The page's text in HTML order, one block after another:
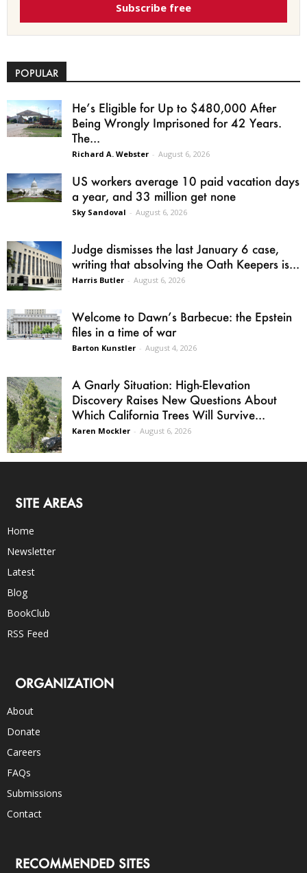
Subscribe free
POPULAR
He’s Eligible for Up to $480,000 After
Being Wrongly Imprisoned for 42 Years.
The...
Richard A. Webster - August 6, 2026
US workers average 10 paid vacation days
a year, and 33 million get none
Sky Sandoval - August 6, 2026
Judge dismisses the last January 6 case,
writing that absolving the Oath Keepers is...
Harris Butler - August 6, 2026
Welcome to Dawn’s Barbecue: the Epstein
files in a time of war
Barton Kunstler - August 4, 2026
A Gnarly Situation: High-Elevation
Discovery Raises New Questions About
Which California Trees Will Survive...
Karen Mockler - August 6, 2026
SITE AREAS
Home
Newsletter
Latest
Blog
BookClub
RSS Feed
ORGANIZATION
About
Donate
Careers
FAQs
Submissions
Contact
RECOMMENDED SITES